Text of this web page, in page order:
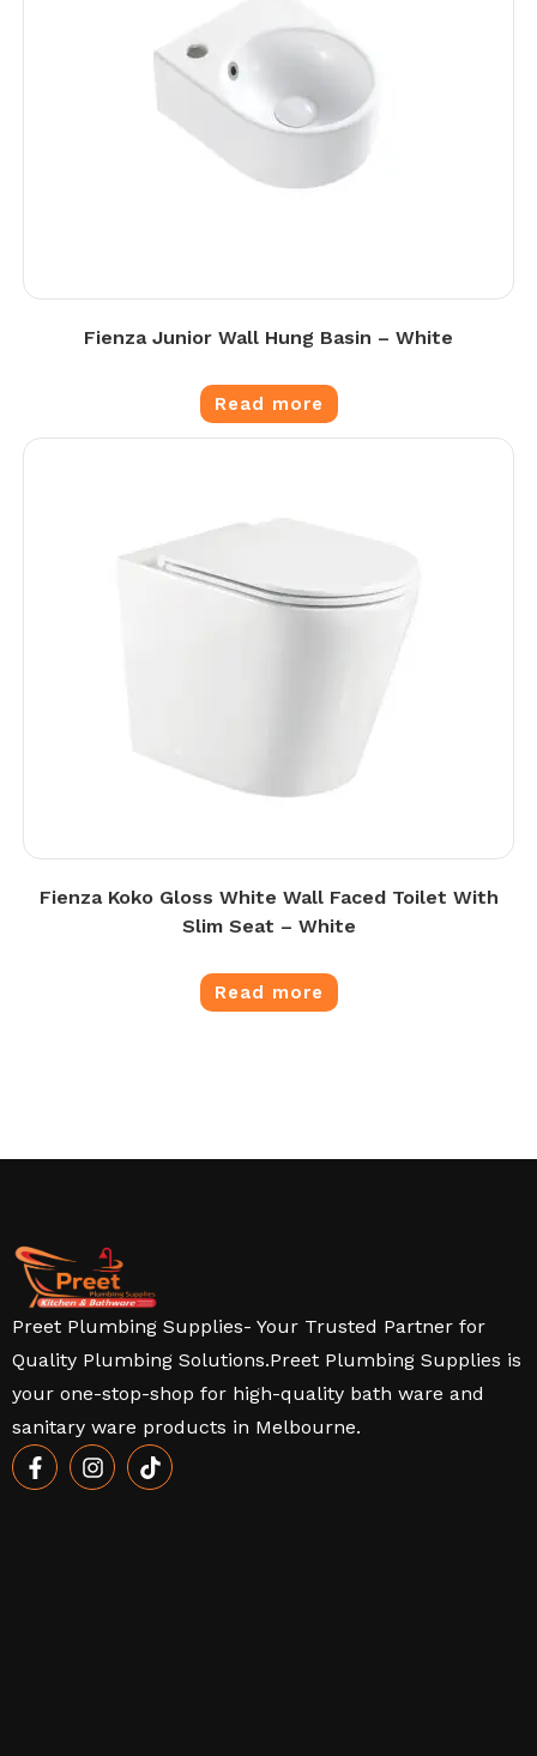
Fienza Junior Wall Hung Basin – White
Read more
Fienza Koko Gloss White Wall Faced Toilet With
Slim Seat – White
Read more
Preet Plumbing Supplies- Your Trusted Partner for
Quality Plumbing Solutions.Preet Plumbing Supplies is
your one-stop-shop for high-quality bath ware and
sanitary ware products in Melbourne.